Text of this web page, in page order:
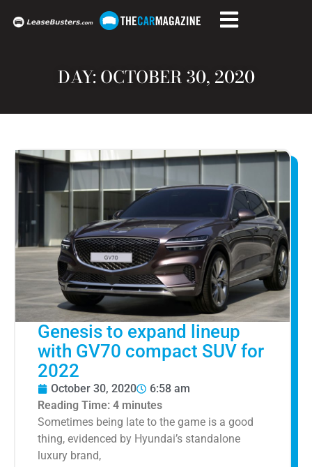
DAY: OCTOBER 30, 2020
Genesis to expand lineup
with GV70 compact SUV for
2022
October 30, 2020
6:58 am
Reading Time: 4 minutes
Sometimes being late to the game is a good
thing, evidenced by Hyundai’s standalone
luxury brand,